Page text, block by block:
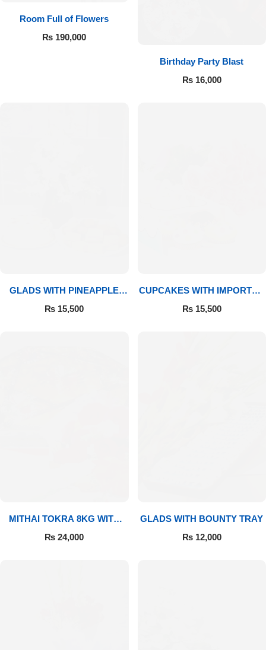
Room Full of Flowers
₨ 190,000
Birthday Party Blast
₨16,000
GLADS WITH PINEAPPLE
CAKE & MITHAI
₨ 15,500
CUPCAKES WITH IMPORTED
ROSES
₨15,500
MITHAI TOKRA 8KG WITH
BOUQUET
₨ 24,000
GLADS WITH BOUNTY TRAY
₨12,000